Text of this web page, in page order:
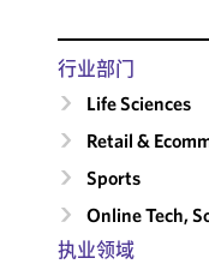
行业部门
Life Sciences
Retail &
Sports
Online Tech,
执业领域